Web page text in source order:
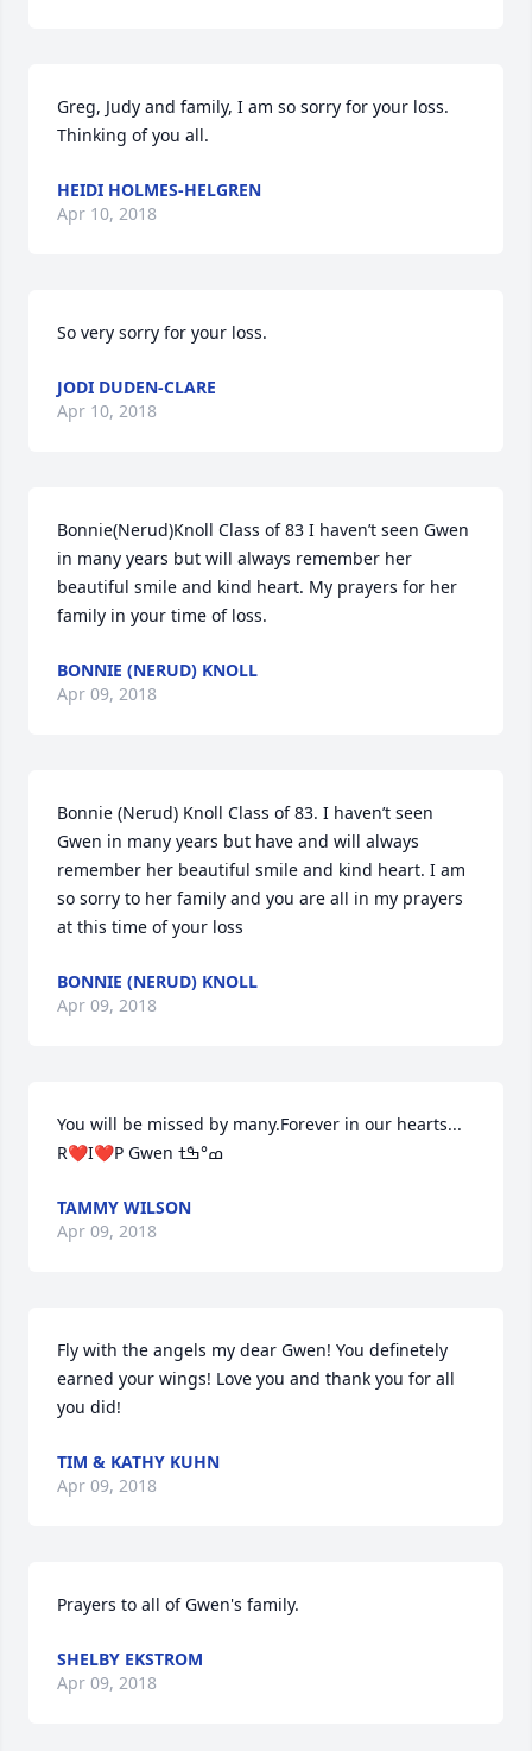
Greg, Judy and family, I am so sorry for your loss.
Thinking of you all.
HEIDI HOLMES-HELGREN
Apr 10, 2018
So very sorry for your loss.
JODI DUDEN-CLARE
Apr 10, 2018
Bonnie(Nerud)Knoll Class of 83 I haven’t seen Gwen
in many years but will always remember her
beautiful smile and kind heart. My prayers for her
family in your time of loss.
BONNIE (NERUD) KNOLL
Apr 09, 2018
Bonnie (Nerud) Knoll Class of 83. I haven’t seen
Gwen in many years but have and will always
remember her beautiful smile and kind heart. I am
so sorry to her family and you are all in my prayers
at this time of your loss
BONNIE (NERUD) KNOLL
Apr 09, 2018
You will be missed by many.Forever in our hearts...
TAMMY WILSON
Apr 09, 2018
Fly with the angels my dear Gwen! You definetely
earned your wings! Love you and thank you for all
you did!
TIM & KATHY KUHN
Apr 09, 2018
Prayers to all of Gwen's family.
SHELBY EKSTROM
Apr 09, 2018